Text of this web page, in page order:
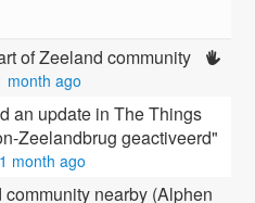
of Zeeland community
month ago
an update in The Things
Zeelandbrug geactiveerd"
month ago
nearby (Alphen